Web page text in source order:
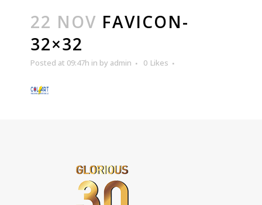
22 NOV FAVICON-
32×32
Posted at 09:47h in by admin 0 Likes